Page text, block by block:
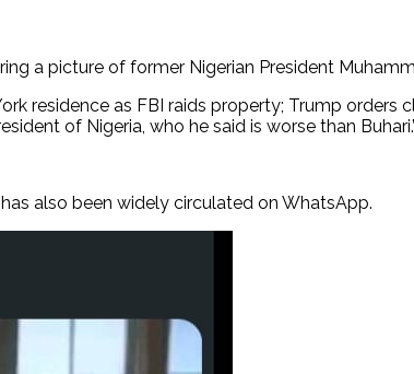
a picture of former Nigerian President
residence as FBI raids property; Trump orders
of Nigeria, who he said is worse than
also been widely circulated on WhatsApp.